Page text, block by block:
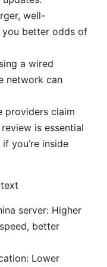
well-
you better odds of
a wired
network can
providers claim
is essential
you’re inside
server: Higher
better
Lower